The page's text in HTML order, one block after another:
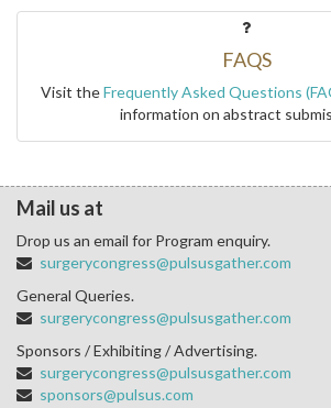
FAQS
Visit theFrequently Asked Questions
information on abstract
Mail us at
Drop us an email for Program enquiry.
surgerycongress@pulsusgather.com
General Queries.
surgerycongress@pulsusgather.com
Sponsors / Exhibiting / Advertising.
surgerycongress@pulsusgather.com
sponsors@pulsus.com